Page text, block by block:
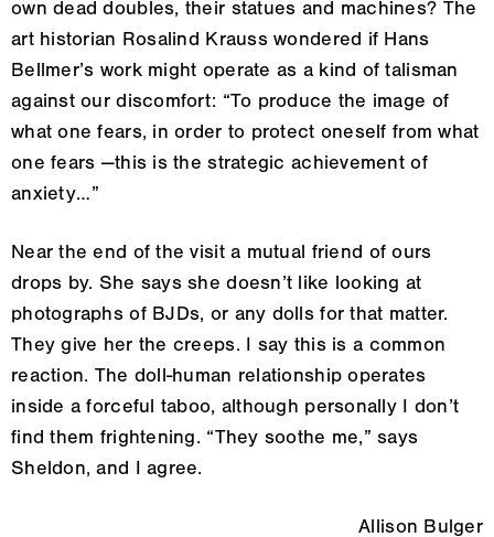
own dead doubles, their statues and machines? The
art historian Rosalind Krauss wondered if Hans
Bellmer’s work might operate as a kind of talisman
against our discomfort: “To produce the image of
what one fears, in order to protect oneself from what
one fears —this is the strategic achievement of
anxiety…”
Near the end of the visit a mutual friend of ours
drops by. She says she doesn’t like looking at
photographs of BJDs, or any dolls for that matter.
They give her the creeps. I say this is a common
reaction. The doll-human relationship operates
inside a forceful taboo, although personally I don’t
find them frightening. “They soothe me,” says
Sheldon, and I agree.
Allison Bulger